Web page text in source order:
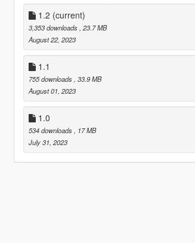
1.2 (current)
3,353 downloads , 23.7 MB
August 22, 2023
1.1
755 downloads , 33.9 MB
August 01, 2023
1.0
534 downloads
, 17 MB
July 31, 2023